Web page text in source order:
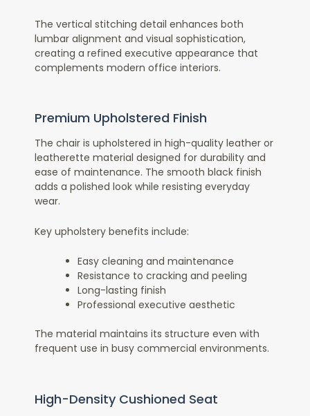
The vertical stitching detail enhances both
lumbar alignment and visual sophistication,
creating a refined executive appearance that
complements modern office interiors.
Premium Upholstered Finish
The chair is upholstered in high-quality leather or
leatherette material designed for durability and
ease of maintenance. The smooth black finish
adds a polished look while resisting everyday
wear.
Key upholstery benefits include:
Easy cleaning and maintenance
Resistance to cracking and peeling
Long-lasting finish
Professional executive aesthetic
The material maintains its structure even with
frequent use in busy commercial environments.
High-Density Cushioned Seat